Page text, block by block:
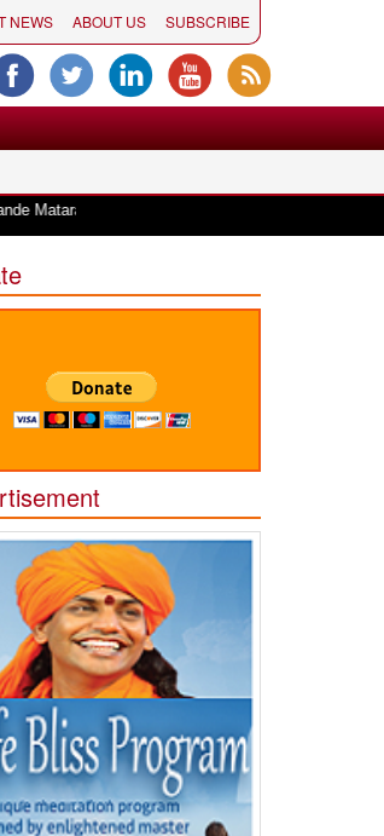
NEWS ABOUT US SUBSCRIBE
a composition with unique blend of spirituality and